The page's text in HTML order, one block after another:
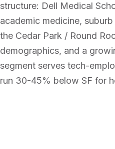
structure: Dell Medical
academic medicine,
the Cedar Park / Round
demographics, and a
segment serves tech-
run 30-45% below SF for